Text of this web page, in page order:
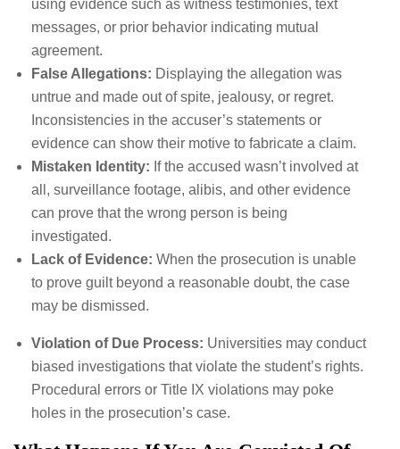
using evidence such as witness testimonies, text
messages, or prior behavior indicating mutual
agreement.
False Allegations: Displaying the allegation was
untrue and made out of spite, jealousy, or regret.
Inconsistencies in the accuser’s statements or
evidence can show their motive to fabricate a claim.
Mistaken Identity: If the accused wasn’t involved at
all, surveillance footage, alibis, and other evidence
can prove that the wrong person is being
investigated.
Lack of Evidence: When the prosecution is unable
to prove guilt beyond a reasonable doubt, the case
may be dismissed.
Violation of Due Process: Universities may conduct
biased investigations that violate the student’s rights.
Procedural errors or Title IX violations may poke
holes in the prosecution’s case.